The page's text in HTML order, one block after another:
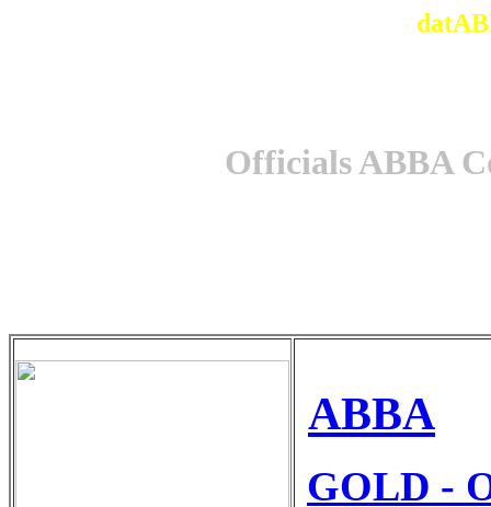
Officials ABBA
ABBA
GOLD -